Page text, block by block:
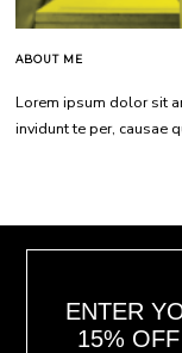
ABOUT ME
Lorem ipsum dolor sit
invidunt te per, causae
ENTER
15%